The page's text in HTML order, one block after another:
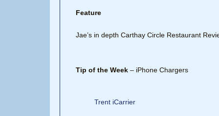
Feature
Jae’s in depth Carthay Circle Restaurant
Tip of the Week – iPhone Chargers
Trent iCarrier